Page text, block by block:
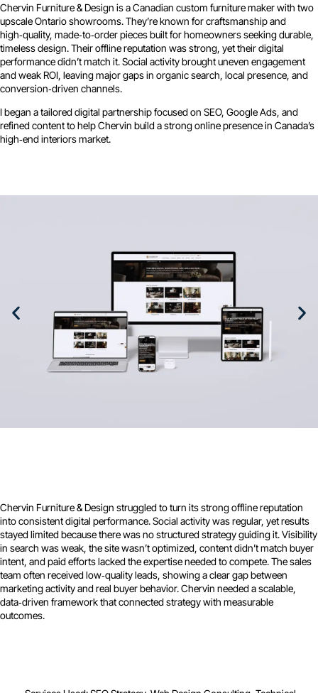
Chervin Furniture & Design is a Canadian custom furniture maker with two
upscale Ontario showrooms. They’re known for craftsmanship and
high‑quality, made‑to‑order pieces built for homeowners seeking durable,
timeless design. Their offline reputation was strong, yet their digital
performance didn’t match it. Social activity brought uneven engagement
and weak ROI, leaving major gaps in organic search, local presence, and
conversion‑driven channels.
I began a tailored digital partnership focused on SEO, Google Ads, and
refined content to help Chervin build a strong online presence in Canada’s
high‑end interiors market.
Chervin Furniture & Design struggled to turn its strong offline reputation
into consistent digital performance. Social activity was regular, yet results
stayed limited because there was no structured strategy guiding it. Visibility
in search was weak, the site wasn’t optimized, content didn’t match buyer
intent, and paid efforts lacked the expertise needed to compete. The sales
team often received low‑quality leads, showing a clear gap between
marketing activity and real buyer behavior. Chervin needed a scalable,
data‑driven framework that connected strategy with measurable
outcomes.